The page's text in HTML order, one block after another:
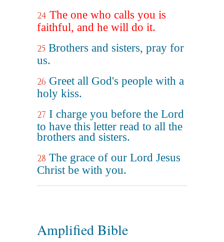
24 The one who calls you is
faithful, and he will do it.
25 Brothers and sisters, pray for
us.
26 Greet all God's people with a
holy kiss.
27 I charge you before the Lord
to have this letter read to all the
brothers and sisters.
28 The grace of our Lord Jesus
Christ be with you.
Amplified Bible